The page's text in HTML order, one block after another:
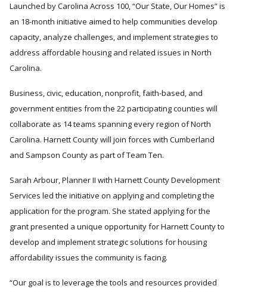
Launched by Carolina Across 100, Our State, Our Homes is
an 18-month initiative aimed to help communities develop
capacity, analyze challenges, and implement strategies to
address affordable housing and related issues in North
Carolina.
Business, civic, education, nonprofit, faith-based, and
government entities from the 22 participating counties will
collaborate as 14 teams spanning every region of North
Carolina. Harnett County will join forces with Cumberland
and Sampson County as part of Team Ten.
Sarah Arbour, Planner II with Harnett County Development
Services led the initiative on applying and completing the
application for the program. She stated applying for the
grant presented a unique opportunity for Harnett County to
develop and implement strategic solutions for housing
affordability issues the community is facing.
Our goal is to leverage the tools and resources provided